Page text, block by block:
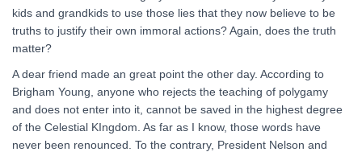
kids and grandkids to use those lies that they now believe to be
truths to justify their own immoral actions? Again, does the truth
matter?
A dear friend made an great point the other day. According to
Brigham Young, anyone who rejects the teaching of polygamy
and does not enter into it, cannot be saved in the highest degree
of the Celestial KIngdom. As far as I know, those words have
never been renounced. To the contrary, President Nelson and